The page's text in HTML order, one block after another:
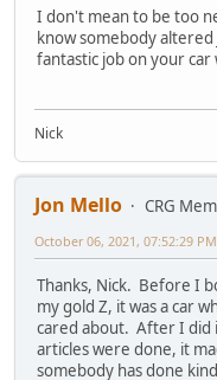
I don't mean to be too
know somebody altered
fantastic job on your car
Nick
Jon Mello
CRG
October 06, 2021, 07:52:29 PM
Thanks, Nick. Before I
my gold Z, it was a car
cared about. After I did
articles were done, it
somebody has done